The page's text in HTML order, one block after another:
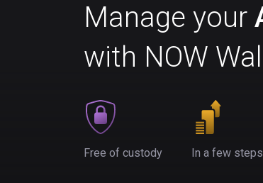
Manage your
with NOW
Free of custody In a few steps